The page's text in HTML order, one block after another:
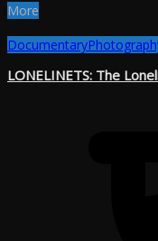
More
Documentary
LONELINETS: The